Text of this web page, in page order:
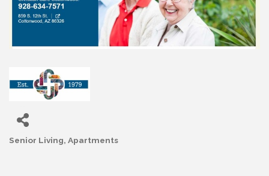
Senior Living Apartments